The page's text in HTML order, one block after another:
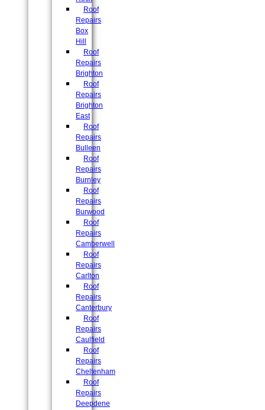
Roof
Repairs
Box
Hill
Roof
Repairs
Brighton
Roof
Repairs
Brighton
East
Roof
Repairs
Bulleen
Roof
Repairs
Burnley
Roof
Repairs
Burwood
Roof
Repairs
Camberwell
Roof
Repairs
Carlton
Roof
Repairs
Canterbury
Roof
Repairs
Caulfield
Roof
Repairs
Cheltenham
Roof
Repairs
Deepdene